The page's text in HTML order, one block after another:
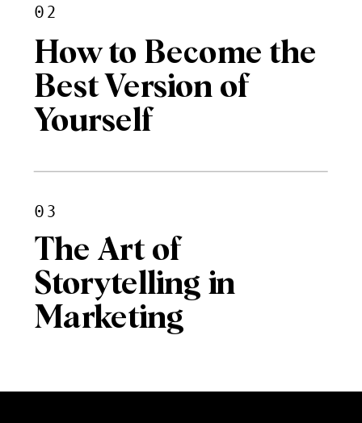
02
How to Become the
Best Version of
Yourself
03
The Art of
Storytelling in
Marketing